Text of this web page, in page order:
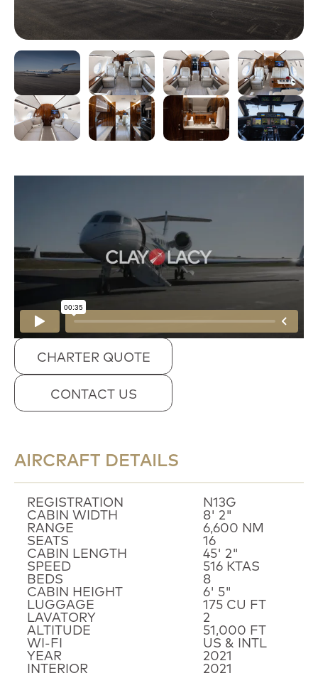
CHARTER QUOTE
CONTACT US
AIRCRAFT DETAILS
REGISTRATION N13G
CABIN WIDTH 8' 2"
RANGE 6,600 NM
SEATS 16
CABIN LENGTH 45' 2"
SPEED 516 KTAS
BEDS 8
CABIN HEIGHT 6' 5"
LUGGAGE 175 CU FT
LAVATORY 2
ALTITUDE 51,000 FT
WI-FI US & INTL
YEAR 2021
INTERIOR 2021